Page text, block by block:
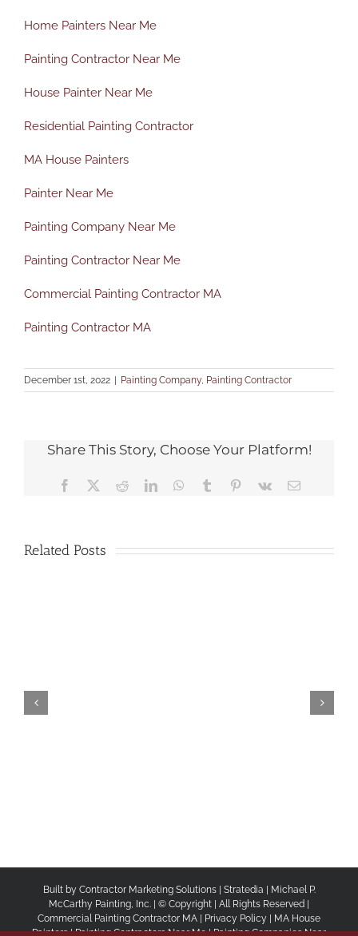
Home Painters Near Me
Painting Contractor Near Me
House Painter Near Me
Residential Painting Contractor
MA House Painters
Painter Near Me
Painting Company Near Me
Painting Contractor Near Me
Commercial Painting Contractor MA
Painting Contractor MA
December 1st, 2022 Painting Company, Painting Contractor
Share This Story, Choose Your Platform!
Facebook RedditLinkedInWhatsApp
Tumblr Pinterest
Vk Email
Related Posts
Built by Contractor Marketing Solutions| Stratedia
Michael P.
McCarthy Painting, Inc. | © Copyright
| All Rights Reserved |
Commercial Painting Contractor MA
Privacy Policy
MA House
Painters |Painting Contractors Near Me |Painting Companies Near